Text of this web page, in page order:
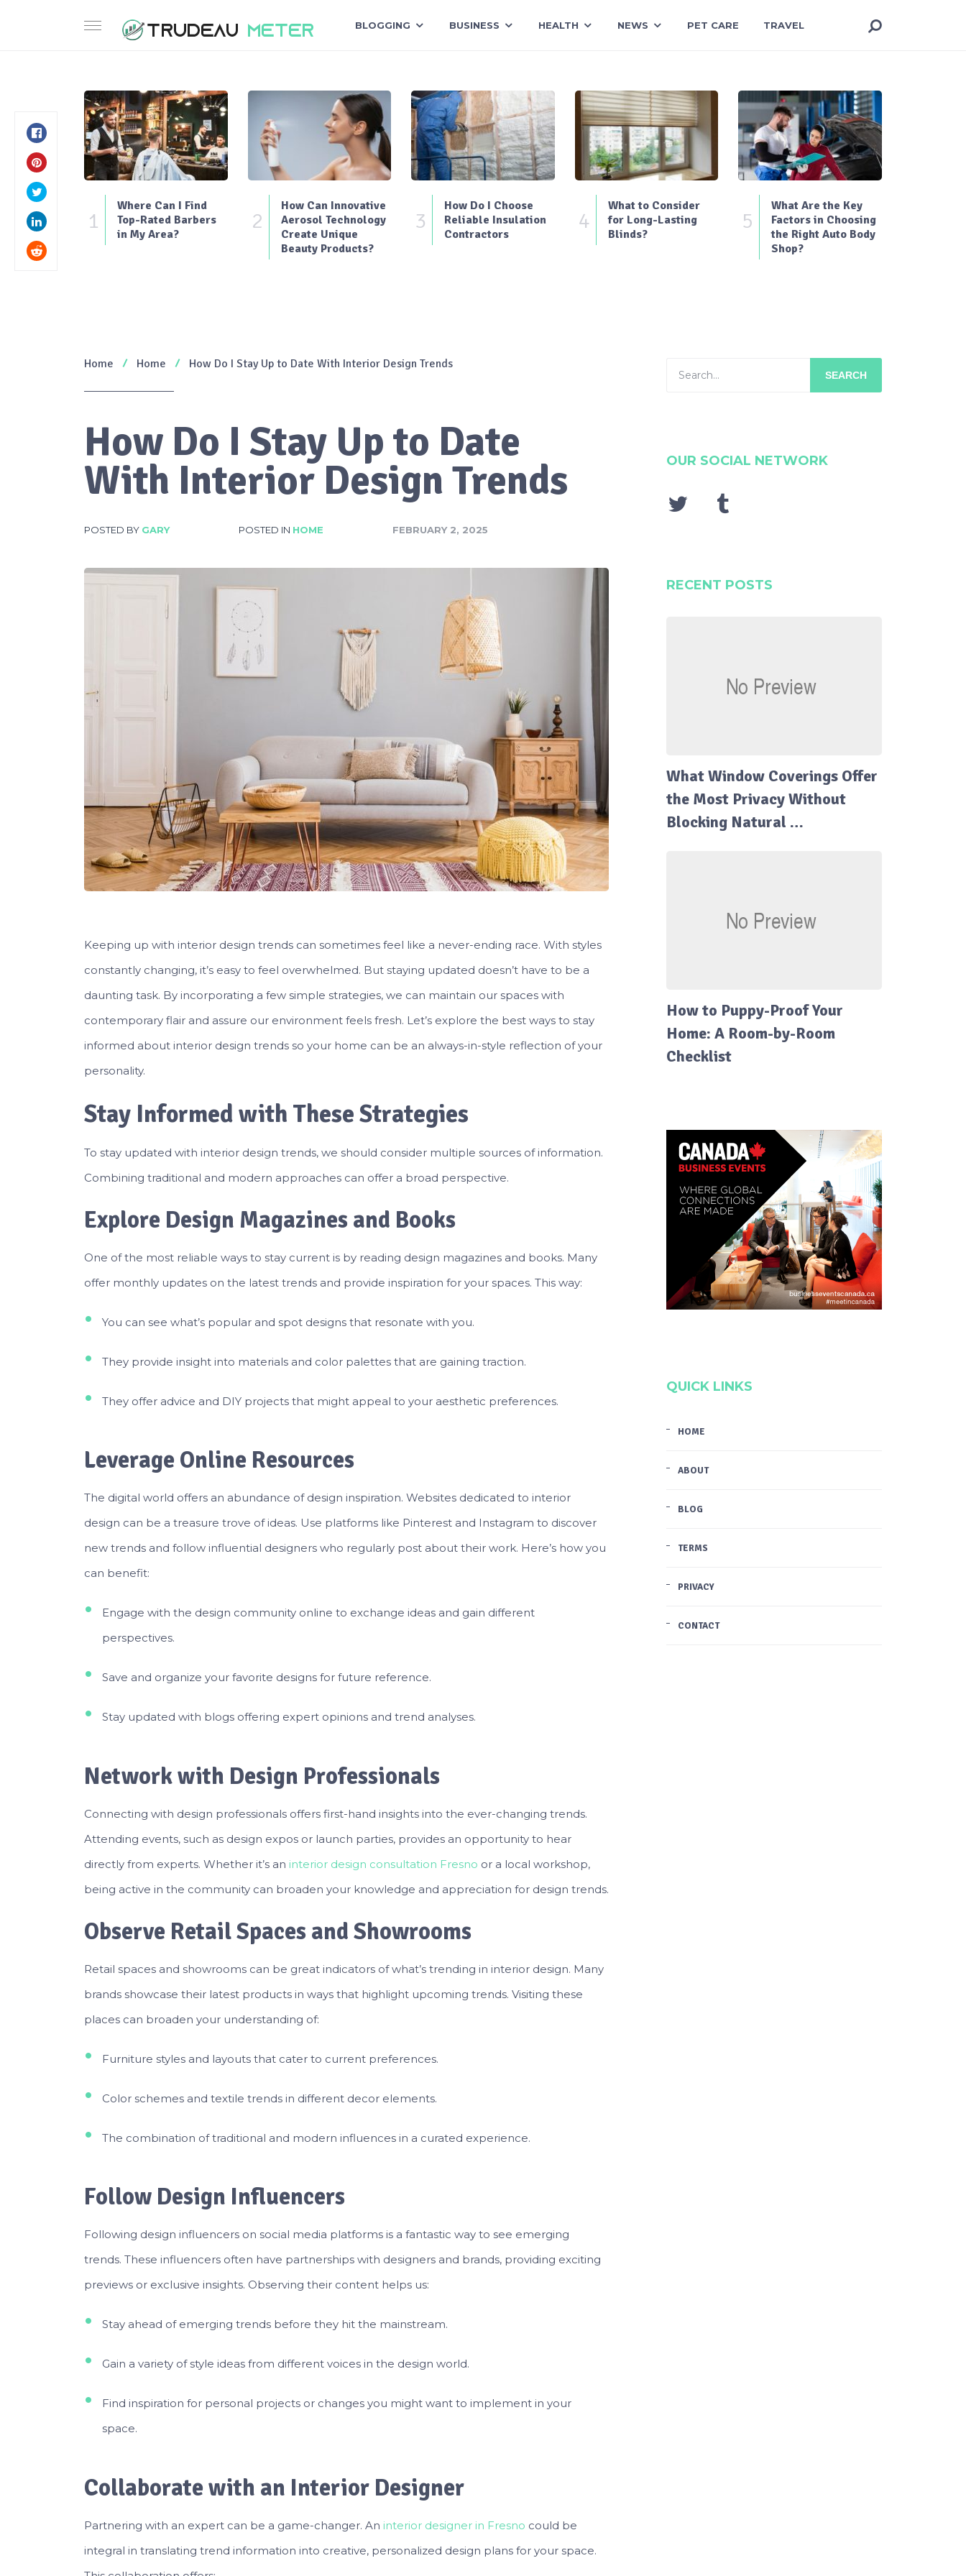
BLOGGING BUSINESS HEALTH NEWS PET CARE TRAVEL
1
Where Can I Find
Top-Rated Barbers
in My Area?
2
How Can Innovative
Aerosol Technology
Create Unique
Beauty Products?
3
How Do I Choose
Reliable Insulation
Contractors
4
What to Consider
for Long-Lasting
Blinds?
5
What Are the Key
Factors in Choosing
the Right Auto Body
Shop?
Home Home How Do I Stay Up to Date With Interior Design Trends
How Do I Stay Up to Date
With Interior Design Trends
POSTED BY GARY POSTED IN HOME FEBRUARY 2, 2025
Keeping up with interior design trends can sometimes feel like a never-ending race. With styles
constantly changing, it’s easy to feel overwhelmed. But staying updated doesn’t have to be a
daunting task. By incorporating a few simple strategies, we can maintain our spaces with
contemporary flair and assure our environment feels fresh. Let’s explore the best ways to stay
informed about interior design trends so your home can be an always-in-style reflection of your
personality.
Stay Informed with These Strategies
To stay updated with interior design trends, we should consider multiple sources of information.
Combining traditional and modern approaches can offer a broad perspective.
Explore Design Magazines and Books
One of the most reliable ways to stay current is by reading design magazines and books. Many
offer monthly updates on the latest trends and provide inspiration for your spaces. This way:
You can see what’s popular and spot designs that resonate with you.
They provide insight into materials and color palettes that are gaining traction.
They offer advice and DIY projects that might appeal to your aesthetic preferences.
Leverage Online Resources
The digital world offers an abundance of design inspiration. Websites dedicated to interior
design can be a treasure trove of ideas. Use platforms like Pinterest and Instagram to discover
new trends and follow influential designers who regularly post about their work. Here’s how you
can benefit:
Engage with the design community online to exchange ideas and gain different
perspectives.
Save and organize your favorite designs for future reference.
Stay updated with blogs offering expert opinions and trend analyses.
Network with Design Professionals
Connecting with design professionals offers first-hand insights into the ever-changing trends.
Attending events, such as design expos or launch parties, provides an opportunity to hear
directly from experts. Whether it’s an interior design consultation Fresno or a local workshop,
being active in the community can broaden your knowledge and appreciation for design trends.
Observe Retail Spaces and Showrooms
Retail spaces and showrooms can be great indicators of what’s trending in interior design. Many
brands showcase their latest products in ways that highlight upcoming trends. Visiting these
places can broaden your understanding of:
Furniture styles and layouts that cater to current preferences.
Color schemes and textile trends in different decor elements.
The combination of traditional and modern influences in a curated experience.
Follow Design Influencers
Following design influencers on social media platforms is a fantastic way to see emerging
trends. These influencers often have partnerships with designers and brands, providing exciting
previews or exclusive insights. Observing their content helps us:
Stay ahead of emerging trends before they hit the mainstream.
Gain a variety of style ideas from different voices in the design world.
Find inspiration for personal projects or changes you might want to implement in your
space.
Collaborate with an Interior Designer
Partnering with an expert can be a game-changer. An interior designer in Fresno could be
integral in translating trend information into creative, personalized design plans for your space.
SEARCH
OUR SOCIAL NETWORK
RECENT POSTS
What Window Coverings Offer
the Most Privacy Without
Blocking Natural …
How to Puppy-Proof Your
Home: A Room-by-Room
Checklist
QUICK LINKS
HOME
ABOUT
BLOG
TERMS
PRIVACY
CONTACT